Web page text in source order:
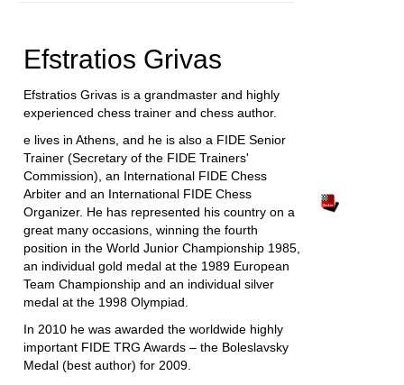
Efstratios Grivas
Efstratios Grivas is a grandmaster and highly
experienced chess trainer and chess author.
e lives in Athens, and he is also a FIDE Senior
Trainer (Secretary of the FIDE Trainers'
Commission), an International FIDE Chess
Arbiter and an International FIDE Chess
Organizer. He has represented his country on a
great many occasions, winning the fourth
position in the World Junior Championship 1985,
an individual gold medal at the 1989 European
Team Championship and an individual silver
medal at the 1998 Olympiad.
In 2010 he was awarded the worldwide highly
important FIDE TRG Awards – the Boleslavsky
Medal (best author) for 2009.